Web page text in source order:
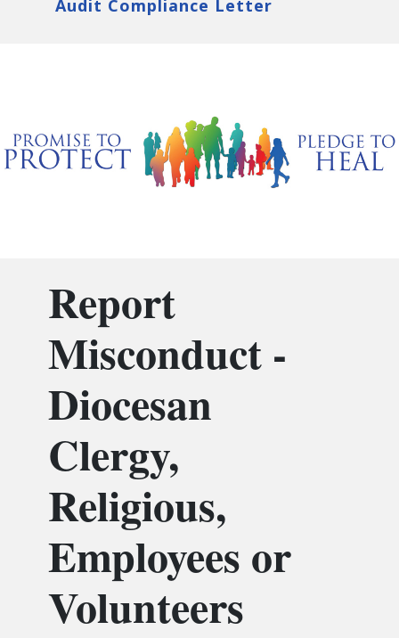
Audit Compliance Letter
Report
Misconduct -
Diocesan
Clergy,
Religious,
Employees or
Volunteers